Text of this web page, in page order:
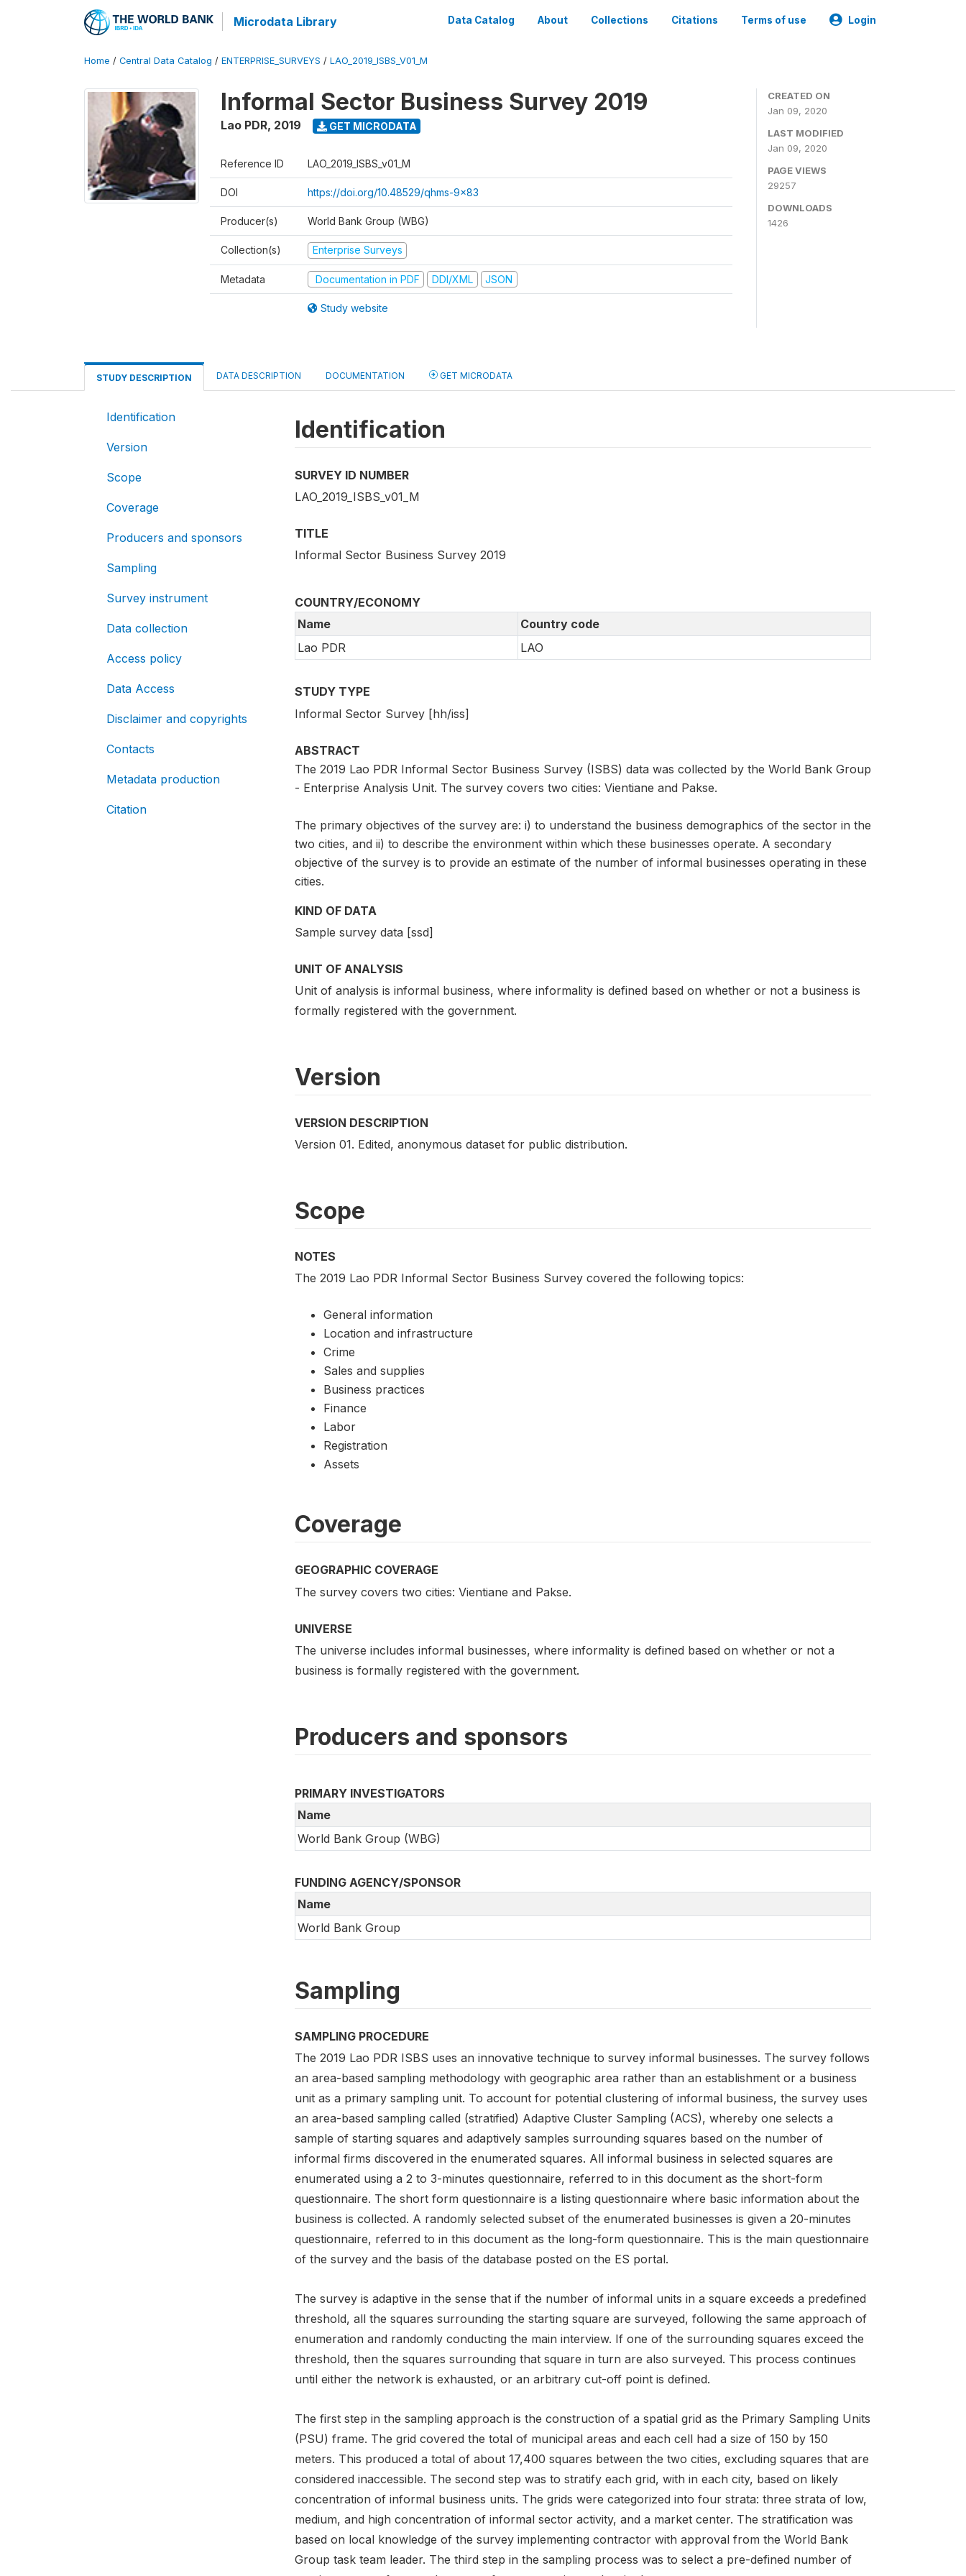
Microdata Library Data Catalog About Collections Citations Terms of use Login
Home / Central Data Catalog / ENTERPRISE_SURVEYS / LAO_2019_ISBS_V01_M
Informal Sector Business Survey 2019
Lao PDR, 2019 GET MICRODATA
Reference ID LAO_2019_ISBS_v01_M
DOI https://doi.org/10.48529/qhms-9x83
Producer(s) World Bank Group (WBG)
Collection(s) Enterprise Surveys
Metadata Documentation in PDF DDI/XML JSON
Study website
CREATED ON
Jan 09, 2020
LAST MODIFIED
Jan 09, 2020
PAGE VIEWS
29257
DOWNLOADS
1426
STUDY DESCRIPTION DATA DESCRIPTION DOCUMENTATION GET MICRODATA
Identification
Version
Scope
Coverage
Producers and sponsors
Sampling
Survey instrument
Data collection
Access policy
Data Access
Disclaimer and copyrights
Contacts
Metadata production
Citation
Identification
SURVEY ID NUMBER
LAO_2019_ISBS_v01_M
TITLE
Informal Sector Business Survey 2019
COUNTRY/ECONOMY
Name
Country code
Lao PDR
LAO
STUDY TYPE
Informal Sector Survey [hh/iss]
ABSTRACT
The 2019 Lao PDR Informal Sector Business Survey (ISBS) data was collected by the World Bank Group
- Enterprise Analysis Unit. The survey covers two cities: Vientiane and Pakse.
The primary objectives of the survey are: i) to understand the business demographics of the sector in the
two cities, and ii) to describe the environment within which these businesses operate. A secondary
objective of the survey is to provide an estimate of the number of informal businesses operating in these
cities.
KIND OF DATA
Sample survey data [ssd]
UNIT OF ANALYSIS
Unit of analysis is informal business, where informality is defined based on whether or not a business is
formally registered with the government.
Version
VERSION DESCRIPTION
Version 01. Edited, anonymous dataset for public distribution.
Scope
NOTES
The 2019 Lao PDR Informal Sector Business Survey covered the following topics:
General information
Location and infrastructure
Crime
Sales and supplies
Business practices
Finance
Labor
Registration
Assets
Coverage
GEOGRAPHIC COVERAGE
The survey covers two cities: Vientiane and Pakse.
UNIVERSE
The universe includes informal businesses, where informality is defined based on whether or not a
business is formally registered with the government.
Producers and sponsors
PRIMARY INVESTIGATORS
Name
World Bank Group (WBG)
FUNDING AGENCY/SPONSOR
Name
World Bank Group
Sampling
SAMPLING PROCEDURE
The 2019 Lao PDR ISBS uses an innovative technique to survey informal businesses. The survey follows
an area-based sampling methodology with geographic area rather than an establishment or a business
unit as a primary sampling unit. To account for potential clustering of informal business, the survey uses
an area-based sampling called (stratified) Adaptive Cluster Sampling (ACS), whereby one selects a
sample of starting squares and adaptively samples surrounding squares based on the number of
informal firms discovered in the enumerated squares. All informal business in selected squares are
enumerated using a 2 to 3-minutes questionnaire, referred to in this document as the short-form
questionnaire. The short form questionnaire is a listing questionnaire where basic information about the
business is collected. A randomly selected subset of the enumerated businesses is given a 20-minutes
questionnaire, referred to in this document as the long-form questionnaire. This is the main questionnaire
of the survey and the basis of the database posted on the ES portal.
The survey is adaptive in the sense that if the number of informal units in a square exceeds a predefined
threshold, all the squares surrounding the starting square are surveyed, following the same approach of
enumeration and randomly conducting the main interview. If one of the surrounding squares exceed the
threshold, then the squares surrounding that square in turn are also surveyed. This process continues
until either the network is exhausted, or an arbitrary cut-off point is defined.
The first step in the sampling approach is the construction of a spatial grid as the Primary Sampling Units
(PSU) frame. The grid covered the total of municipal areas and each cell had a size of 150 by 150
meters. This produced a total of about 17,400 squares between the two cities, excluding squares that are
considered inaccessible. The second step was to stratify each grid, with in each city, based on likely
concentration of informal business units. The grids were categorized into four strata: three strata of low,
medium, and high concentration of informal sector activity, and a market center. The stratification was
based on local knowledge of the survey implementing contractor with approval from the World Bank
Group task team leader. The third step in the sampling process was to select a pre-defined number of